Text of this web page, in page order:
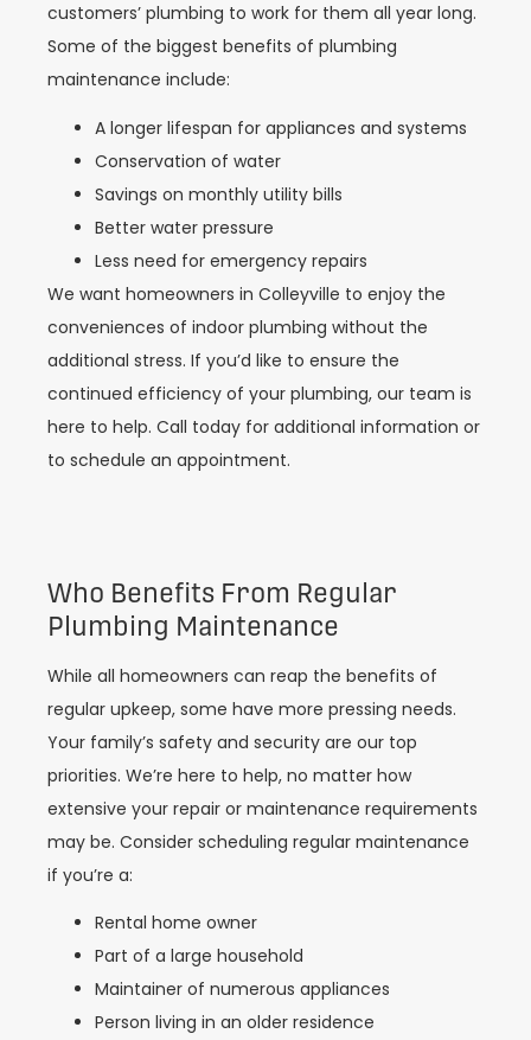
customers’ plumbing to work for them all year long.
Some of the biggest benefits of plumbing
maintenance include:
A longer lifespan for appliances and systems
Conservation of water
Savings on monthly utility bills
Better water pressure
Less need for emergency repairs
We want homeowners in Colleyville to enjoy the
conveniences of indoor plumbing without the
additional stress. If you’d like to ensure the
continued efficiency of your plumbing, our team is
here to help. Call today for additional information or
to schedule an appointment.
Who Benefits From Regular
Plumbing Maintenance
While all homeowners can reap the benefits of
regular upkeep, some have more pressing needs.
Your family’s safety and security are our top
priorities. We’re here to help, no matter how
extensive your repair or maintenance requirements
may be. Consider scheduling regular maintenance
if you’re a:
Rental home owner
Part of a large household
Maintainer of numerous appliances
Person living in an older residence